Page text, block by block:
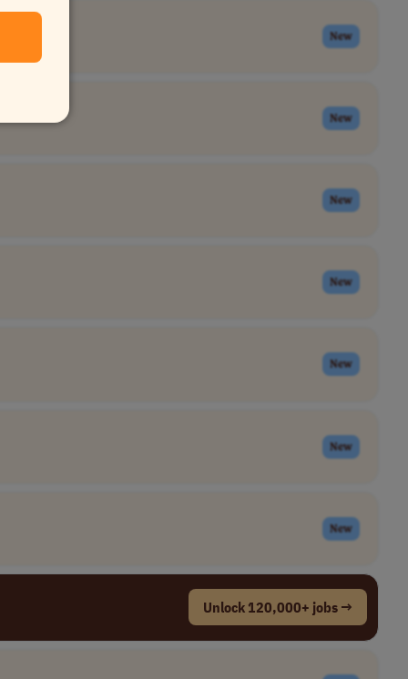
New
New
New
New
New
New
New
Unlock 120,000+ jobs →